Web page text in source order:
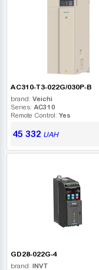
AC310-T3-022G/030P-B
brand: Veichi
Series: AC310
Remote Control: Yes
45 332 UAH
GD28-022G-4
brand: INVT